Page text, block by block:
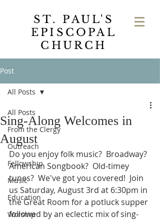
ST. PAUL'S
EPISCOPAL
CHURCH
Post
All Posts
From the Clergy
Outreach
Fellowship
Music
Education
Worship
All Posts
Sing-Along Welcomes in
August
Do you enjoy folk music?  Broadway?
American Songbook?  Old-timey
tunes?  We've got you covered!  Join
us Saturday, August 3rd at 6:30pm in
the Great Room for a potluck supper
followed by an eclectic mix of sing-